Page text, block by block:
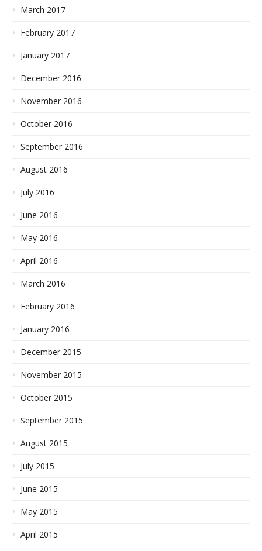
March 2017
February 2017
January 2017
December 2016
November 2016
October 2016
September 2016
August 2016
July 2016
June 2016
May 2016
April 2016
March 2016
February 2016
January 2016
December 2015
November 2015
October 2015
September 2015
August 2015
July 2015
June 2015
May 2015
April 2015